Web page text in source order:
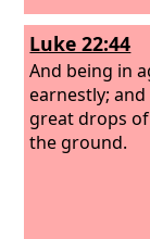
Luke 22:44
And being in
earnestly;
great drops
the ground.